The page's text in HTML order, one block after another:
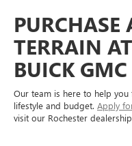
PURCHASE
TERRAIN
BUICK GMC
Our team is here to help
lifestyle and budget. Apply
visit our Rochester